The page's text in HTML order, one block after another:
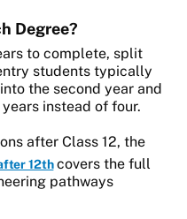
Degree?
to complete, split
students typically
the second year and
instead of four.
after Class 12, the
12thcovers the full
pathways